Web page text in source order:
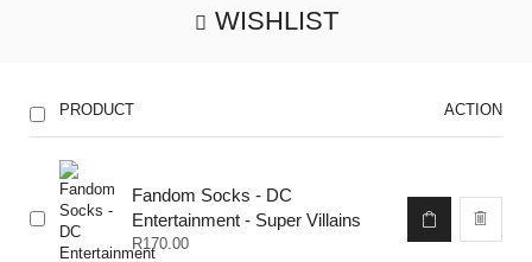
WISHLIST
PRODUCT ACTION
Fandom Socks - DC
Entertainment - Super Villains
R170.00